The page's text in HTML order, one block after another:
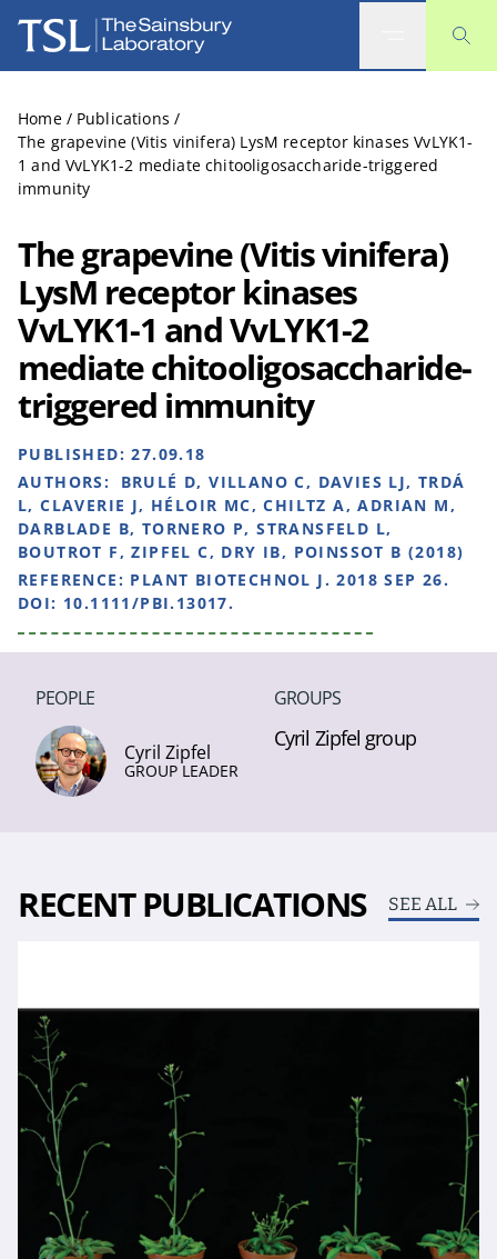
The Sainsbury Laboratory
Home / Publications /
The grapevine (Vitis vinifera) LysM receptor kinases VvLYK1-
1 and VvLYK1-2 mediate chitooligosaccharide-triggered
immunity
The grapevine (Vitis vinifera)
LysM receptor kinases
VvLYK1-1 and VvLYK1-2
mediate chitooligosaccharide-
triggered immunity
PUBLISHED:27.09.18
AUTHORS:
BRULÉ D, VILLANO C, DAVIES LJ, TRDÁ
L, CLAVERIE J, HÉLOIR MC, CHILTZ A, ADRIAN M,
DARBLADE B, TORNERO P, STRANSFELD L,
BOUTROT F, ZIPFEL C, DRY IB, POINSSOT B (2018)
REFERENCE: PLANT BIOTECHNOL J. 2018 SEP 26.
DOI: 10.1111/PBI.13017.
PEOPLE
Cyril Zipfel
GROUP LEADER
GROUPS
Cyril Zipfel group
RECENT PUBLICATIONS SEE ALL